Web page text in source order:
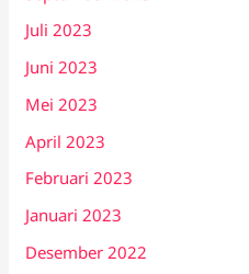
Juli 2023
Juni 2023
Mei 2023
April 2023
Februari 2023
Januari 2023
Desember 2022